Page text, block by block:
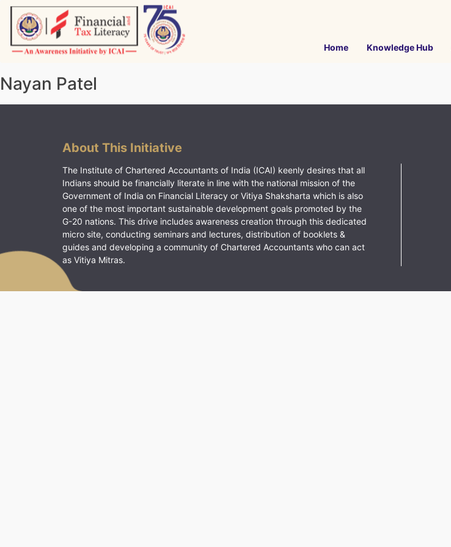
Skip
content
Home Knowledge Hub
Nayan Patel
About This Initiative
The Institute of Chartered Accountants of India (ICAI) keenly desires that all
Indians should be financially literate in line with the national mission of the
Government of India on Financial Literacy or Vitiya Shaksharta which is also
one of the most important sustainable development goals promoted by the
G-20 nations. This drive includes awareness creation through this dedicated
micro site, conducting seminars and lectures, distribution of booklets &
guides and developing a community of Chartered Accountants who can act
as Vitiya Mitras.